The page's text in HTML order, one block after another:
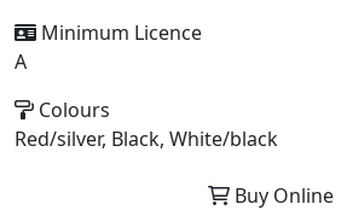
Minimum Licence
A
Colours
Red/silver, Black, White/black
Buy Online